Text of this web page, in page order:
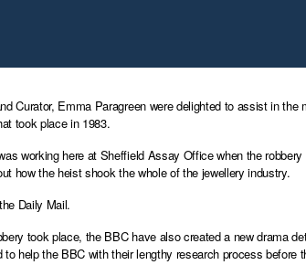
Curator, Emma Paragreen were delighted to assist in
took place in 1983.
working here at Sheffield Assay Office when the
how the heist shook the whole of the jewellery industry.
Daily Mail.
took place, the BBC have also created a new drama
help the BBC with their lengthy research process before